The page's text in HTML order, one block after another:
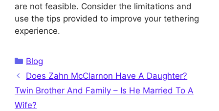
are not feasible. Consider the limitations and
use the tips provided to improve your tethering
experience.
Categories
Blog
Does Zahn McClarnon Have A Daughter?
Twin Brother And Family – Is He Married To A
Wife?